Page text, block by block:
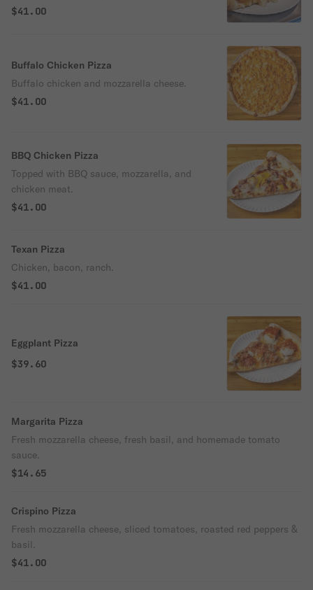
fresh melted mozzarella and parmigiano,
$41.00
Buffalo Chicken Pizza
Buffalo chicken and mozzarella cheese.
$41.00
BBQ Chicken Pizza
Topped with BBQ sauce, mozzarella, and
chicken meat.
$41.00
Texan Pizza
Chicken, bacon, ranch.
$41.00
Eggplant Pizza
$39.60
Margarita Pizza
Fresh mozzarella cheese, fresh basil, and homemade tomato
sauce.
$14.65
Crispino Pizza
Fresh mozzarella cheese, sliced tomatoes, roasted red peppers &
basil.
$41.00